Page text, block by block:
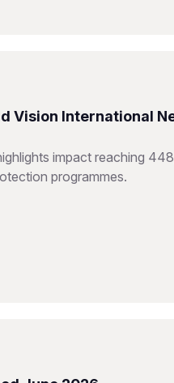
Vision International
impact reaching
programmes.